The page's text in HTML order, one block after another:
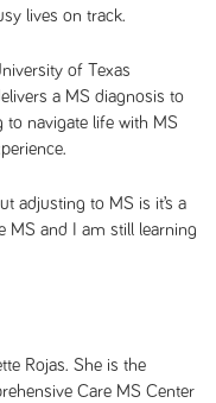
lives on track.
of Texas
a MS diagnosis to
to navigate life with MS
adjusting to MS is it’s a
MS and I am still learning
Rojas. She is the
Care MS Center